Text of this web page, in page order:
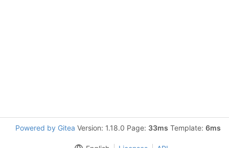
Powered by Gitea Version: 1.18.0 Page: 33ms Template: 6ms